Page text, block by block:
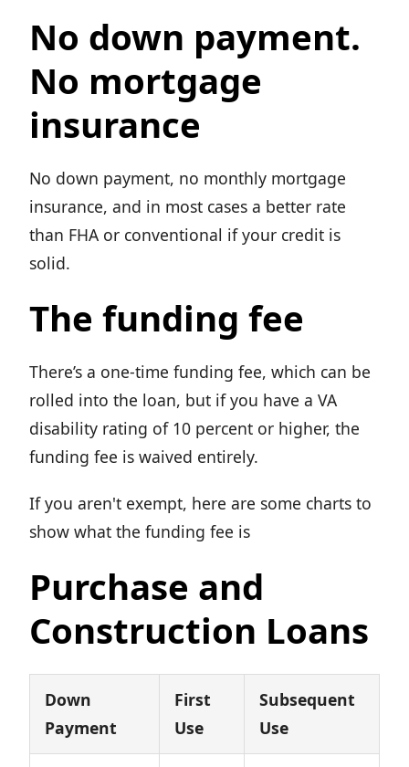
No down payment.
No mortgage
insurance
No down payment, no monthly mortgage
insurance, and in most cases a better rate
than FHA or conventional if your credit is
solid.
The funding fee
There’s a one-time funding fee, which can be
rolled into the loan, but if you have a VA
disability rating of 10 percent or higher, the
funding fee is waived entirely.
If you aren't exempt, here are some charts to
show what the funding fee is
Purchase and
Construction Loans
Down
Payment
First
Use
Subsequent
Use